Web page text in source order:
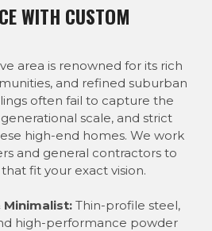
WITH CUSTOM
area is renowned for its rich
and refined suburban
often fail to capture the
scale, and strict
high-end homes. We work
and general contractors to
fit your exact vision.
Minimalist: Thin-profile steel,
high-performance powder